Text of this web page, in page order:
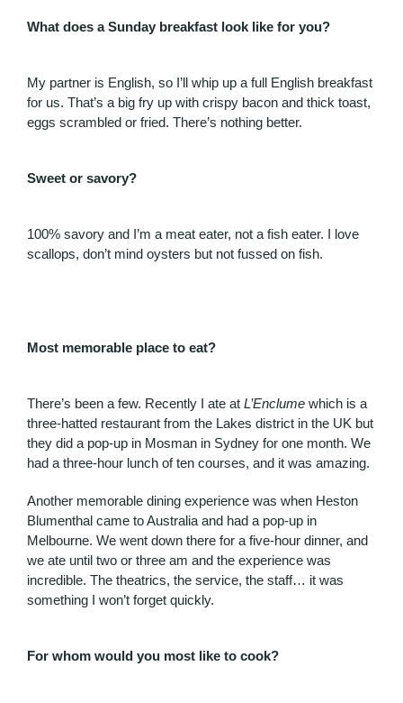
What does a Sunday breakfast look like for you?
My partner is English, so I’ll whip up a full English breakfast
for us. That’s a big fry up with crispy bacon and thick toast,
eggs scrambled or fried. There’s nothing better.
Sweet or savory?
100% savory and I’m a meat eater, not a fish eater. I love
scallops, don’t mind oysters but not fussed on fish.
Most memorable place to eat?
There’s been a few. Recently I ate at L’Enclume which is a
three-hatted restaurant from the Lakes district in the UK but
they did a pop-up in Mosman in Sydney for one month. We
had a three-hour lunch of ten courses, and it was amazing.
Another memorable dining experience was when Heston
Blumenthal came to Australia and had a pop-up in
Melbourne. We went down there for a five-hour dinner, and
we ate until two or three am and the experience was
incredible. The theatrics, the service, the staff… it was
something I won’t forget quickly.
For whom would you most like to cook?